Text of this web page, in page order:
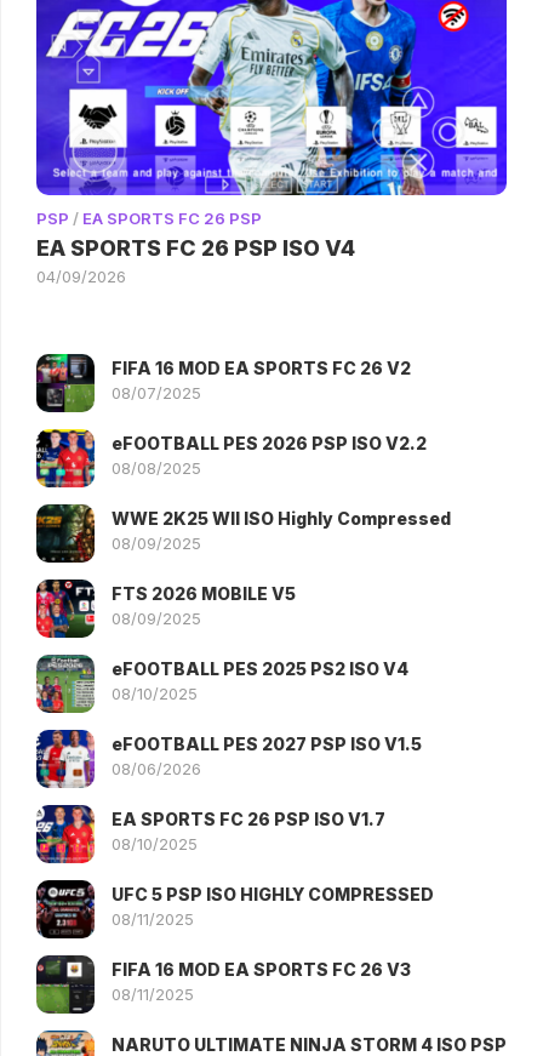
PSP / EA SPORTS FC 26 PSP
EA SPORTS FC 26 PSP ISO V4
04/09/2026
FIFA 16 MOD EA SPORTS FC 26 V2
08/07/2025
eFOOTBALL PES 2026 PSP ISO V2.2
08/08/2025
WWE 2K25 WII ISO Highly Compressed
08/09/2025
FTS 2026 MOBILE V5
08/09/2025
eFOOTBALL PES 2025 PS2 ISO V4
08/10/2025
eFOOTBALL PES 2027 PSP ISO V1.5
08/06/2026
EA SPORTS FC 26 PSP ISO V1.7
08/10/2025
UFC 5 PSP ISO HIGHLY COMPRESSED
08/11/2025
FIFA 16 MOD EA SPORTS FC 26 V3
08/11/2025
NARUTO ULTIMATE NINJA STORM 4 ISO PSP